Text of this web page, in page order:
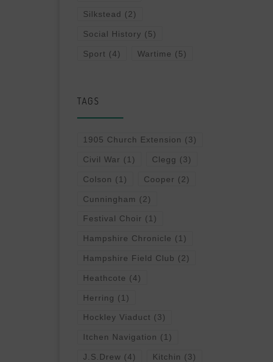
Silkstead (2)
Social History (5)
Sport (4) Wartime (5)
TAGS
1905 Church Extension (3)
Civil War (1) Clegg (3)
Colson (1) Cooper (2)
Cunningham (2)
Festival Choir (1)
Hampshire Chronicle (1)
Hampshire Field Club (2)
Heathcote (4)
Herring (1)
Hockley Viaduct (3)
Itchen Navigation (1)
J.S.Drew (4) Kitchin (3)